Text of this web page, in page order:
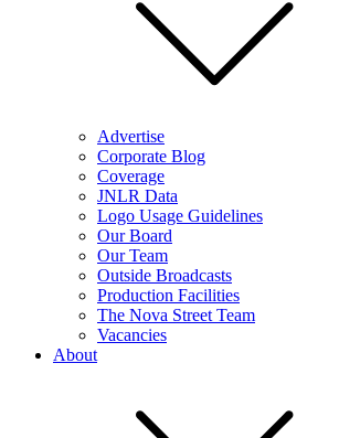
Advertise
Corporate Blog
Coverage
JNLR Data
Logo Usage Guidelines
Our Board
Our Team
Outside Broadcasts
Production Facilities
The Nova Street Team
Vacancies
About